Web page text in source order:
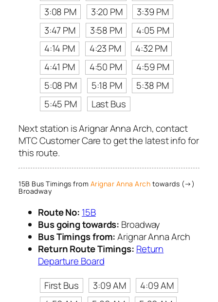
3:08 PM
3:20 PM
3:39 PM
3:47 PM
3:58 PM
4:05 PM
4:14 PM
4:23 PM
4:32 PM
4:41 PM
4:50 PM
4:59 PM
5:08 PM
5:18 PM
5:38 PM
5:45 PM
Last Bus
Next station is Arignar Anna Arch, contact
MTC Customer Care to get the latest info for
this route.
15B Bus Timings from Arignar Anna Arch towards (→)
Broadway
Route No: 15B
Bus going towards: Broadway
Bus Timings from:Arignar Anna Arch
Return Route Timings: Return
Departure Board
First Bus
3:09 AM
4:09 AM